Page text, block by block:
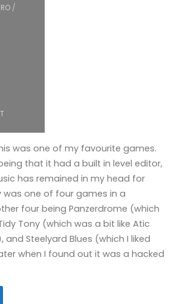
/
was one of my favourite games.
that it had a built in level editor,
has remained in my head for
was one of four games in a
four being Panzerdrome (which
Tony (which was a bit like Atic
and Steelyard Blues (which I liked
when I found out it was a hacked